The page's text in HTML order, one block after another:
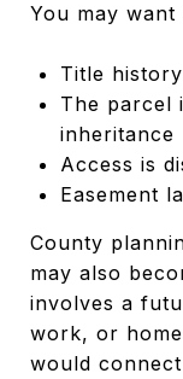
You may
Title
The parcel
inheritance
Access is
Easement
County
may also
involves a
work, or
would